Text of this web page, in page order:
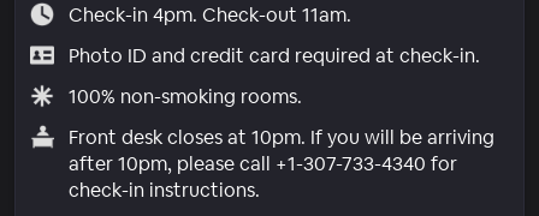
Check-in 4pm. Check-out 11am.
Photo ID and credit card required at check-in.
100% non-smoking rooms.
Front desk closes at 10pm. If you will be arriving
after 10pm, please call +1-307-733-4340 for
check-in instructions.